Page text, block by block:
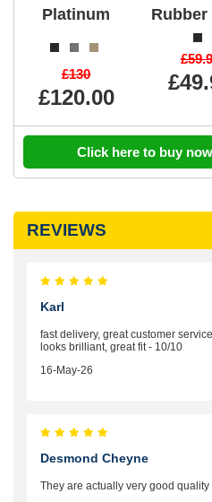
Platinum
£130
£120.00
Rubber
Click here to buy
REVIEWS
Karl
fast delivery, great customer
looks brilliant, great fit - 10/10
16-May-26
Desmond Cheyne
They are actually very good